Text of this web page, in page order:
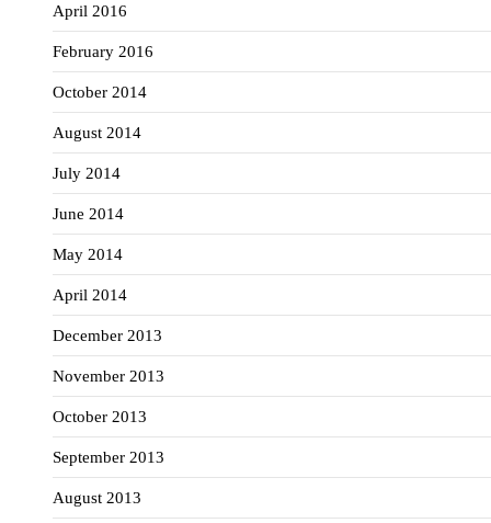
April 2016
February 2016
October 2014
August 2014
July 2014
June 2014
May 2014
April 2014
December 2013
November 2013
October 2013
September 2013
August 2013